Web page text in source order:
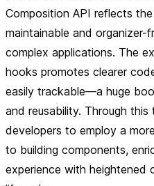
Composition API reflects
maintainable and
complex applications. The
hooks promotes clearer
easily trackable—a huge
and reusability. Through this
developers to employ a
to building components,
experience with heightened